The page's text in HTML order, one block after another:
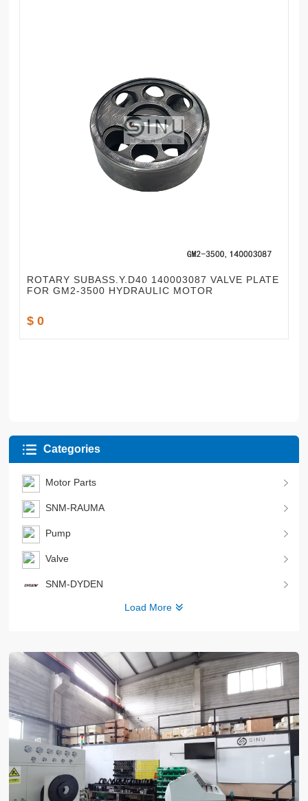
ROTARY SUBASS.Y.D40 140003087 VALVE PLATE
FOR GM2-3500 HYDRAULIC MOTOR
$ 0
Categories
Motor Parts
SNM-RAUMA
Pump
Valve
SNM-DYDEN
Load More